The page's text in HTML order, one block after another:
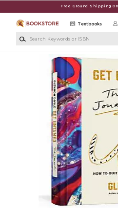
Free Ground Shipping
Textbooks